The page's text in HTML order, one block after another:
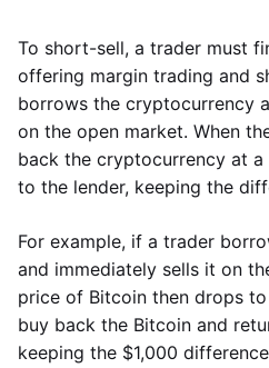
To short-sell, a trader must
offering margin trading and
borrows the cryptocurrency
on the open market. When
back the cryptocurrency at
to the lender, keeping the
For example, if a trader
and immediately sells it on
price of Bitcoin then drops
buy back the Bitcoin and
keeping the $1,000